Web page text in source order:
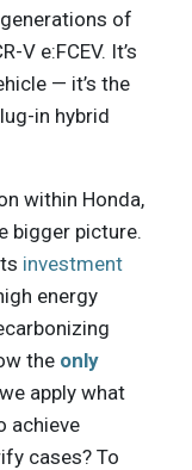
of
V e:FCEV. It’s
— it’s the
in hybrid
within Honda,
bigger picture.
investment
energy
the only
apply what
achieve
cases? To